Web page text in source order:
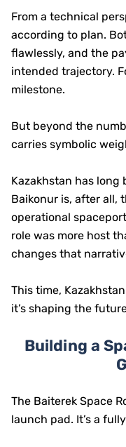
From a technical
according to plan.
flawlessly, and the
intended trajectory.
milestone.
But beyond the
carries symbolic
Kazakhstan has
Baikonur is, after all,
operational
role was more host
changes that
This time,
it’s shaping the
Building a
The Baiterek Space
launch pad. It’s a